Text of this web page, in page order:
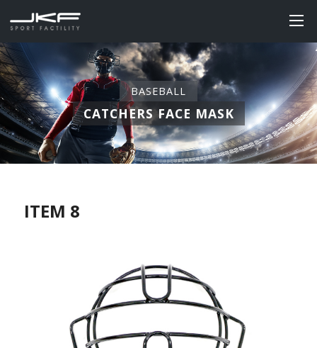
BASEBALL
CATCHERS FACE MASK
ITEM 8